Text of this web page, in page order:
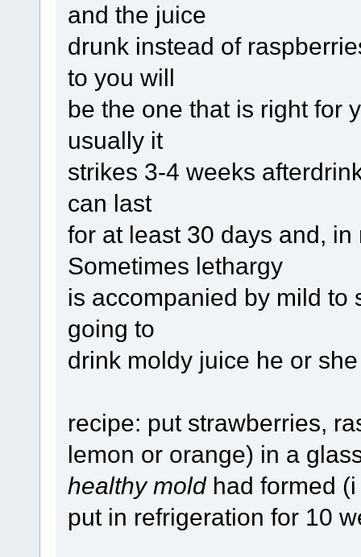
and the juice
drunk instead of
to you will
be the one that is right for
usually it
strikes 3-4 weeks
can last
for at least 30 days and,
Sometimes lethargy
is accompanied by mild to
going to
drink moldy juice he or
recipe: put strawberries,
lemon or orange) in a
healthy moldhad formed (i
put in refrigeration for 10